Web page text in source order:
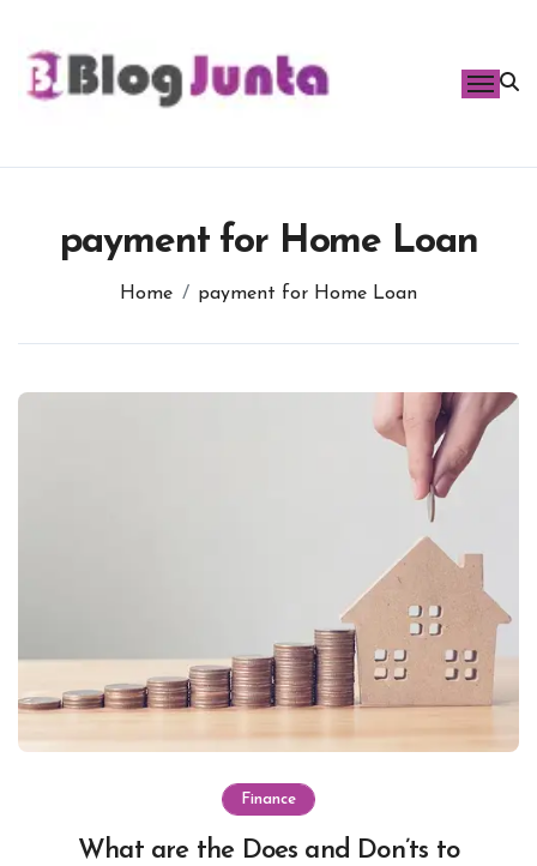
content
payment for Home Loan
Home payment for Home Loan
Finance
What are the Does and Don’ts to